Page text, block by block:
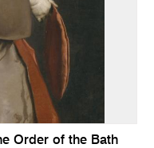
Order of the Bath